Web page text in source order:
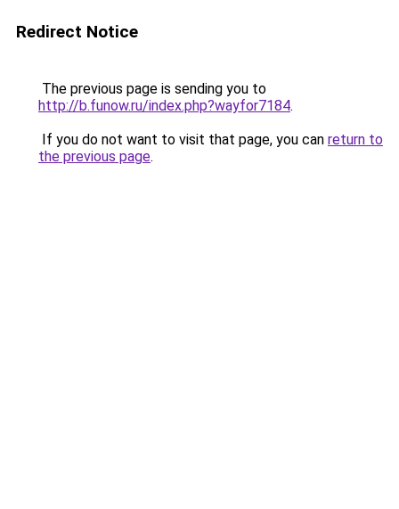
Redirect Notice
The previous page is sending you to
http://b.funow.ru/index.php?wayfor7184.
If you do not want to visit that page, you can return to
the previous page.